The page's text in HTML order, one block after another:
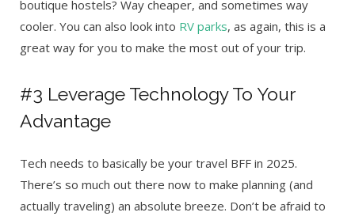
boutique hostels? Way cheaper, and sometimes way
cooler. You can also look into RV parks, as again, this is a
great way for you to make the most out of your trip.
#3 Leverage Technology To Your
Advantage
Tech needs to basically be your travel BFF in 2025.
There’s so much out there now to make planning (and
actually traveling) an absolute breeze. Don’t be afraid to